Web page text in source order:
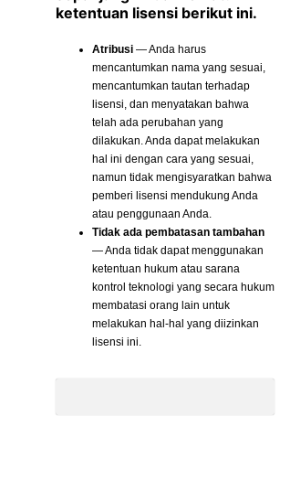
ketentuan lisensi berikut ini.
Atribusi — Anda harus
mencantumkan nama yang sesuai,
mencantumkan tautan terhadap
lisensi, dan menyatakan bahwa
telah ada perubahan yang
dilakukan. Anda dapat melakukan
hal ini dengan cara yang sesuai,
namun tidak mengisyaratkan bahwa
pemberi lisensi mendukung Anda
atau penggunaan Anda.
Tidak ada pembatasan tambahan
— Anda tidak dapat menggunakan
ketentuan hukum atau sarana
kontrol teknologi yang secara hukum
membatasi orang lain untuk
melakukan hal-hal yang diizinkan
lisensi ini.